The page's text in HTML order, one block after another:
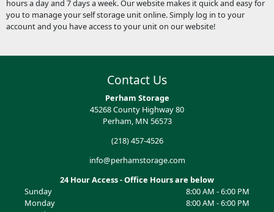
hours a day and 7 days a week. Our website makes it quick and easy for
you to manage your self storage unit online. Simply log in to your
account and you have access to your unit on our website!
Contact Us
Perham Storage
45268 County Highway 80
Perham, MN 56573
(218) 457-4526
info@perhamstorage.com
24 Hour Access - Office Hours are below
Sunday
8:00 AM - 6:00 PM
Monday
8:00 AM - 6:00 PM